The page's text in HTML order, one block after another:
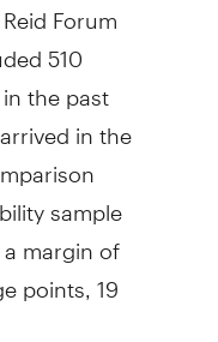
Forum
510
the past
in the
sample
margin of
points, 19